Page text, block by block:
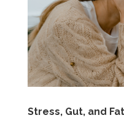
Stress, Gut, and